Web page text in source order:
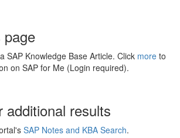
SAP Knowledge Base Article. Click more to
on SAP for Me (Login required).
additional results
SAP Notes and KBA Search.